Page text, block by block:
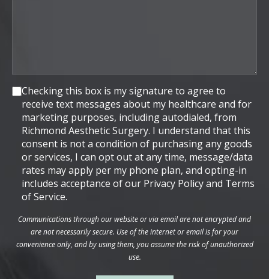
Consent
Checking this box is my signature to agree to
receive text messages about my healthcare and for
marketing purposes, including autodialed, from
Richmond Aesthetic Surgery. I understand that this
consent is not a condition of purchasing any goods
or services, I can opt out at any time, message/data
rates may apply per my phone plan, and opting-in
includes acceptance of our Privacy Policy and Terms
of Service.
Communications through our website or via email are not encrypted and
are not necessarily secure. Use of the internet or email is for your
convenience only, and by using them, you assume the risk of unauthorized
use.